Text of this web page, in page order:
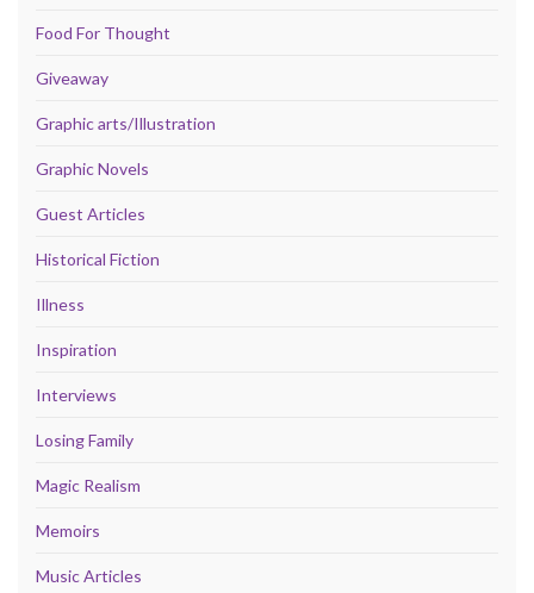
Food For Thought
Giveaway
Graphic arts/Illustration
Graphic Novels
Guest Articles
Historical Fiction
Illness
Inspiration
Interviews
Losing Family
Magic Realism
Memoirs
Music Articles